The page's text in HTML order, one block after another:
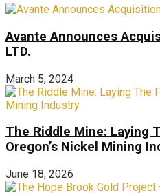
Avante Announces
LTD.
March 5, 2024
The Riddle Mine: Laying
Oregon’s Nickel Mining
June 18, 2026